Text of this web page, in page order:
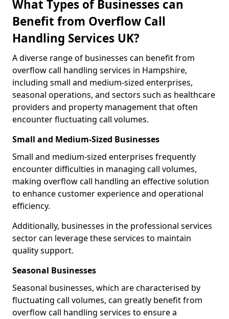
What Types of Businesses can
Benefit from Overflow Call
Handling Services UK?
A diverse range of businesses can benefit from
overflow call handling services in Hampshire,
including small and medium-sized enterprises,
seasonal operations, and sectors such as healthcare
providers and property management that often
encounter fluctuating call volumes.
Small and Medium-Sized Businesses
Small and medium-sized enterprises frequently
encounter difficulties in managing call volumes,
making overflow call handling an effective solution
to enhance customer experience and operational
efficiency.
Additionally, businesses in the professional services
sector can leverage these services to maintain
quality support.
Seasonal Businesses
Seasonal businesses, which are characterised by
fluctuating call volumes, can greatly benefit from
overflow call handling services to ensure a